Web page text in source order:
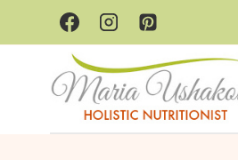
to
Recipe
to
content